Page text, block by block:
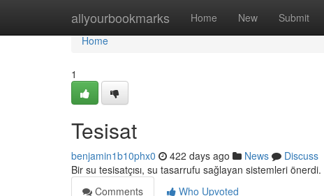
allyourbookmarks Home New Submit
Home
Home
1
Tesisat
benjamin1b10phx0 422 days ago News
Discuss
Bir su tesisatçısı, su tasarrufu sağlayan sistemleri önerdi.
Comments
Who Upvoted